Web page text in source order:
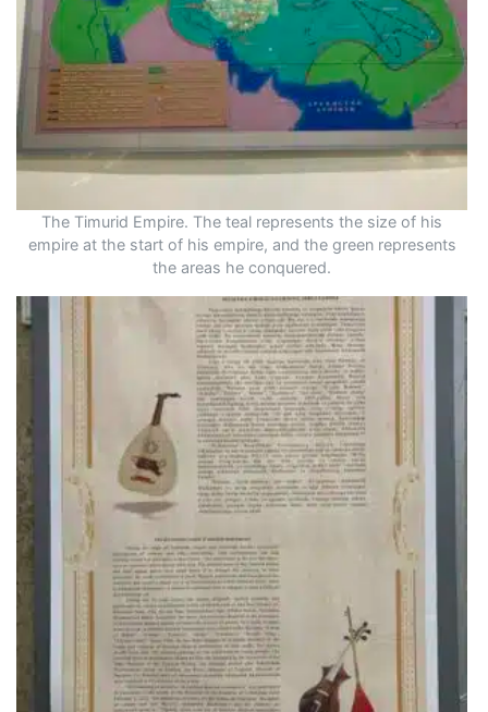
The Timurid Empire. The teal represents the size of his
empire at the start of his empire, and the green represents
the areas he conquered.